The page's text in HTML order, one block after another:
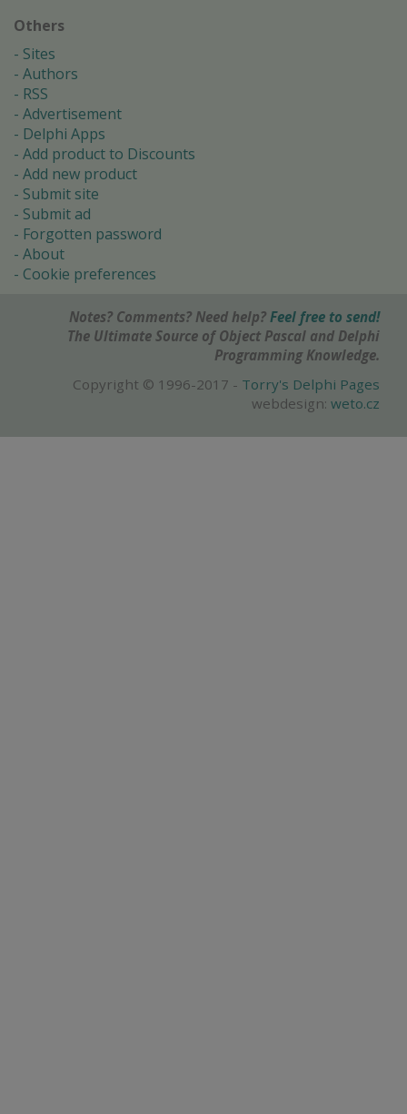
Others
Sites
Authors
RSS
Advertisement
Delphi Apps
Add product to Discounts
Add new product
Submit site
Submit ad
Forgotten password
About
Cookie preferences
Notes? Comments? Need help? Feel free to send!
The Ultimate Source of Object Pascal and Delphi
Programming Knowledge.
Copyright © 1996-2017 - Torry's Delphi Pages
webdesign: weto.cz